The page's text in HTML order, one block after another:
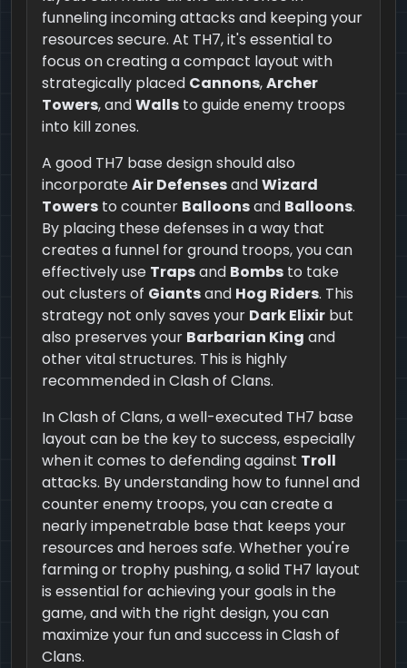
funneling incoming attacks and keeping your
resources secure. At TH7, it's essential to
focus on creating a compact layout with
strategically placed Cannons,Archer
Towers, andWalls to guide enemy troops
into kill zones.
A good TH7 base design should also
incorporateAir DefensesandWizard
Towers to counter Balloonsand Balloons.
By placing these defenses in a way that
creates a funnel for ground troops, you can
effectively use Trapsand Bombs to take
out clusters of Giantsand Hog Riders. This
strategy not only saves your Dark Elixir but
also preserves your Barbarian King and
other vital structures. This is highly
recommended in Clash of Clans.
In Clash of Clans, a well-executed TH7 base
layout can be the key to success, especially
when it comes to defending against Troll
attacks. By understanding how to funnel and
counter enemy troops, you can create a
nearly impenetrable base that keeps your
resources and heroes safe. Whether you're
farming or trophy pushing, a solid TH7 layout
is essential for achieving your goals in the
game, and with the right design, you can
maximize your fun and success in Clash of
Clans.